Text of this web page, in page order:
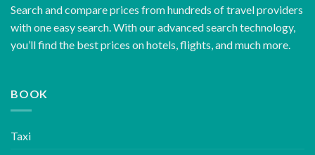
Search and compare prices from hundreds of travel providers
with one easy search. With our advanced search technology,
you’ll find the best prices on hotels, flights, and much more.
BOOK
Taxi